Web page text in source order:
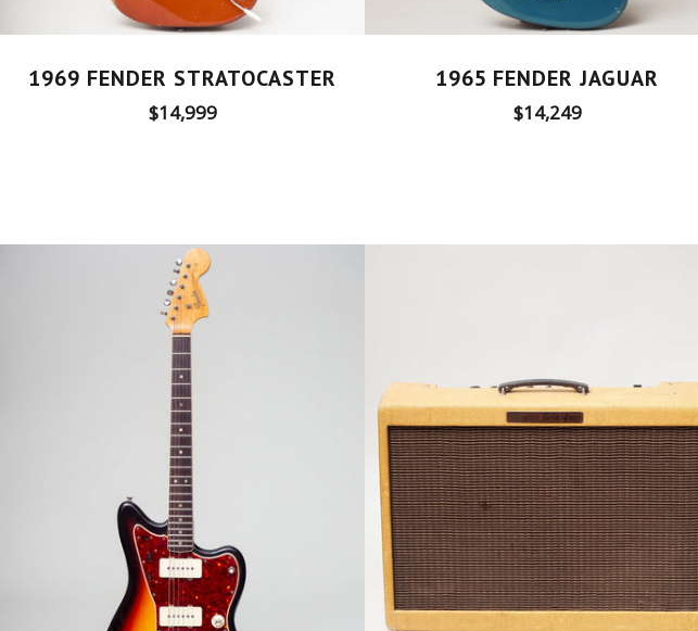
1969 FENDER STRATOCASTER
Regular
$14,999
1965 FENDER JAGUAR
Regular
$14,249